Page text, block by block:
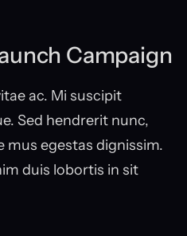
Campaign
ac. Mi suscipit
Sed hendrerit nunc,
mus egestas dignissim.
duis lobortis in sit